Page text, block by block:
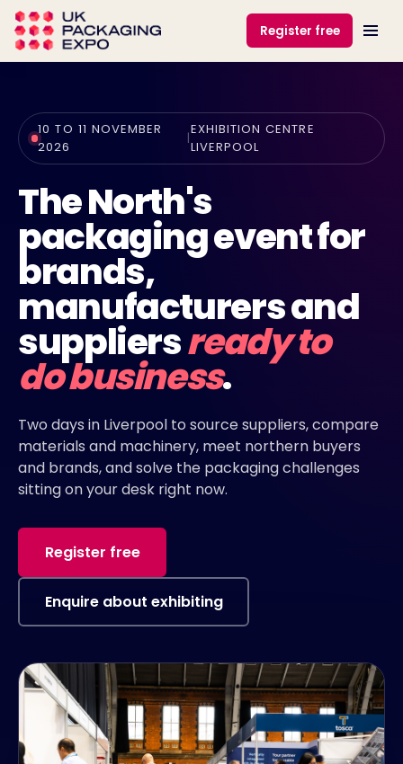
Register free
10 TO 11 NOVEMBER
2026
|
EXHIBITION CENTRE
LIVERPOOL
The North's
packaging event for
brands,
manufacturers and
suppliersready to
do business.
Two days in Liverpool to source suppliers, compare
materials and machinery, meet northern buyers
and brands, and solve the packaging challenges
sitting on your desk right now.
Register free
Enquire about exhibiting